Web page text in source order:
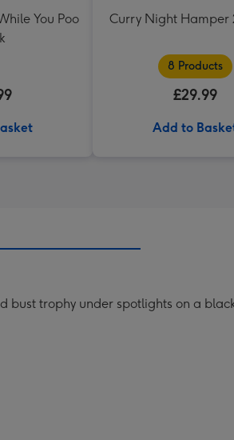
You Poo
Curry Night Hamper
8 Products
£29.99
Add to
trophy under spotlights on a